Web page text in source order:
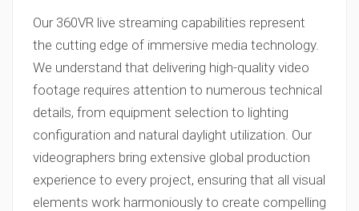
Our 360VR live streaming capabilities represent
the cutting edge of immersive media technology.
We understand that delivering high-quality video
footage requires attention to numerous technical
details, from equipment selection to lighting
configuration and natural daylight utilization. Our
videographers bring extensive global production
experience to every project, ensuring that all visual
elements work harmoniously to create compelling